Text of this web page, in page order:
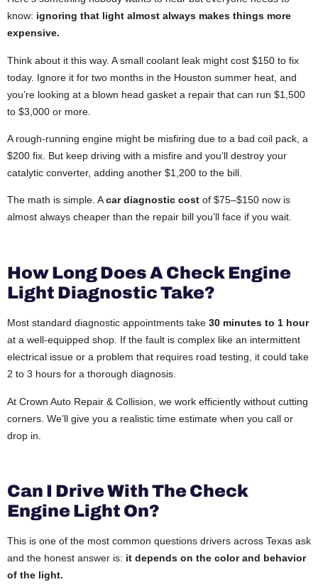
know: ignoring that light almost always makes things more
expensive.
Think about it this way. A small coolant leak might cost $150 to fix
today. Ignore it for two months in the Houston summer heat, and
you’re looking at a blown head gasket a repair that can run $1,500
to $3,000 or more.
A rough-running engine might be misfiring due to a bad coil pack, a
$200 fix. But keep driving with a misfire and you’ll destroy your
catalytic converter, adding another $1,200 to the bill.
The math is simple. Acar diagnostic cost of $75–$150 now is
almost always cheaper than the repair bill you’ll face if you wait.
How Long Does A Check Engine
Light Diagnostic Take?
Most standard diagnostic appointments take 30 minutes to 1 hour
at a well-equipped shop. If the fault is complex like an intermittent
electrical issue or a problem that requires road testing, it could take
2 to 3 hours for a thorough diagnosis.
At Crown Auto Repair & Collision, we work efficiently without cutting
corners. We’ll give you a realistic time estimate when you call or
drop in.
Can I Drive With The Check
Engine Light On?
This is one of the most common questions drivers across Texas ask
and the honest answer is: it depends on the color and behavior
of the light.